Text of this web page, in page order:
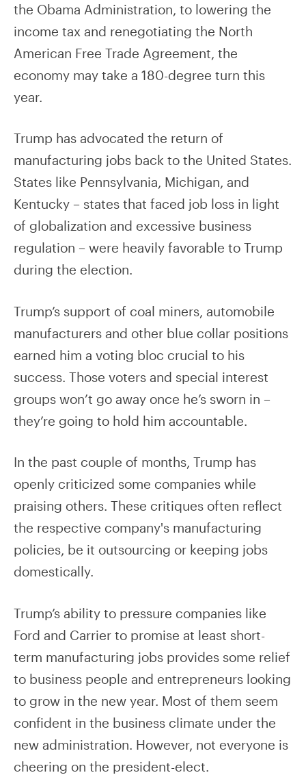
the Obama Administration, to lowering the
income tax and renegotiating the North
American Free Trade Agreement, the
economy may take a 180-degree turn this
year.
Trump has advocated the return of
manufacturing jobs back to the United States.
States like Pennsylvania, Michigan, and
Kentucky – states that faced job loss in light
of globalization and excessive business
regulation – were heavily favorable to Trump
during the election.
Trump’s support of coal miners, automobile
manufacturers and other blue collar positions
earned him a voting bloc crucial to his
success. Those voters and special interest
groups won’t go away once he’s sworn in –
they’re going to hold him accountable.
In the past couple of months, Trump has
openly criticized some companies while
praising others. These critiques often reflect
the respective company's manufacturing
policies, be it outsourcing or keeping jobs
domestically.
Trump’s ability to pressure companies like
Ford and Carrier to promise at least short-
term manufacturing jobs provides some relief
to business people and entrepreneurs looking
to grow in the new year. Most of them seem
confident in the business climate under the
new administration. However, not everyone is
cheering on the president-elect.